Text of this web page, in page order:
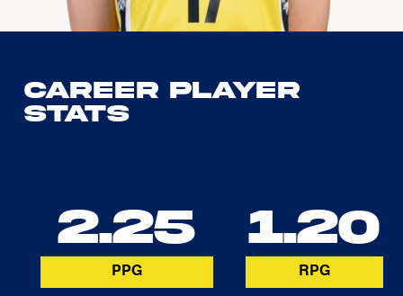
Career Player
Stats
2.25
PPG
1.20
RPG